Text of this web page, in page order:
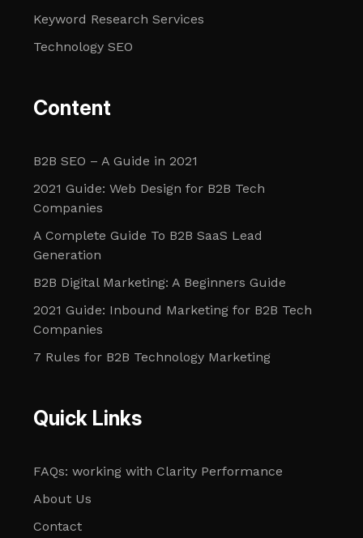
Keyword Research Services
Technology SEO
Content
B2B SEO – A Guide in 2021
2021 Guide: Web Design for B2B Tech
Companies
A Complete Guide To B2B SaaS Lead
Generation
B2B Digital Marketing: A Beginners Guide
2021 Guide: Inbound Marketing for B2B Tech
Companies
7 Rules for B2B Technology Marketing
Quick Links
FAQs: working with Clarity Performance
About Us
Contact